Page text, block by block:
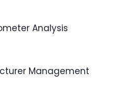
Analysis
Management